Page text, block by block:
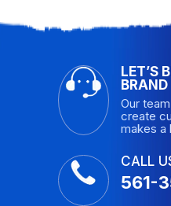
LET’S
Our
create
makes a
CALL
561-